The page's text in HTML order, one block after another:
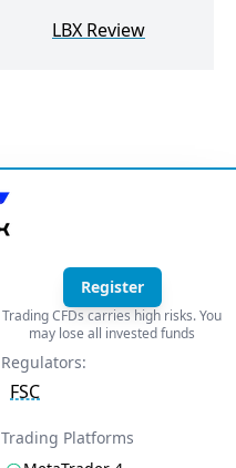
LBX Review
Register
Trading CFDs carries high risks. You
may lose all invested funds
Regulators:
FSC
Trading Platforms